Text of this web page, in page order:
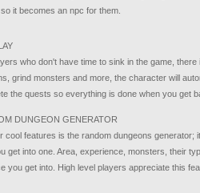
it becomes an npc for them.
who don't have time to sink in the game,
grind monsters and more, the character will
the quests so everything is done when you get
DUNGEON GENERATOR
cool features is the random dungeons
get into one. Area, experience, monsters, their
you get into. High level players appreciate this